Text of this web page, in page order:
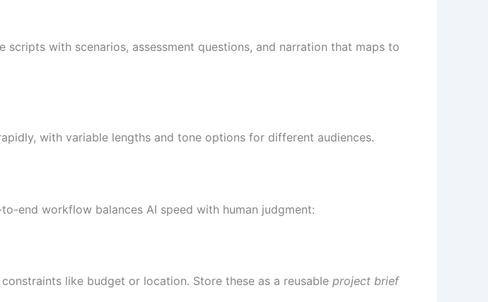
with scenarios, assessment questions, and narration that maps to
with variable lengths and tone options for different audiences.
end workflow balances AI speed with human judgment:
like budget or location. Store these as a reusable project brief